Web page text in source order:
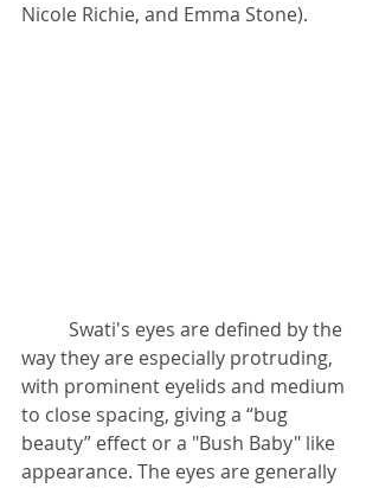
way they are especially protruding,
with prominent eyelids and medium
to close spacing, giving a “bug
beauty” effect or a "Bush Baby" like
appearance. The eyes are generally